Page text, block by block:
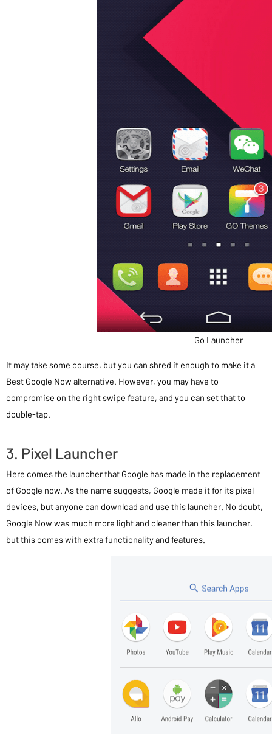
Go Launcher
It may take some course, but you can shred it enough to make it a
Best Google Now alternative. However, you may have to
compromise on the right swipe feature, and you can set that to
double-tap.
3. Pixel Launcher
Here comes the launcher that Google has made in the replacement
of Google now. As the name suggests, Google made it for its pixel
devices, but anyone can download and use this launcher. No doubt,
Google Now was much more light and cleaner than this launcher,
but this comes with extra functionality and features.